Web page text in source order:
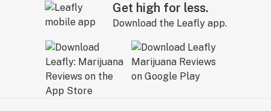
Get high for less.
Download the Leafly app.